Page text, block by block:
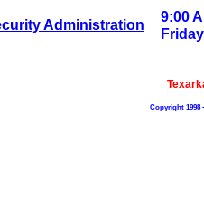
Administration
9:00
Friday
Copyright 1998